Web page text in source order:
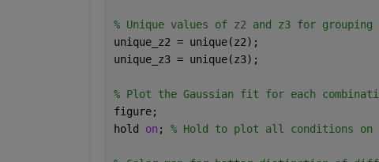
% Unique values of z2 and z3 for grouping
unique_z2 = unique(z2);
unique_z3 = unique(z3);
% Plot the Gaussian fit for each
figure;
hold on ; % Hold to plot all conditions on